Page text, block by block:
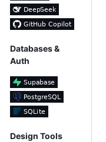
Databases &
Auth
Design Tools